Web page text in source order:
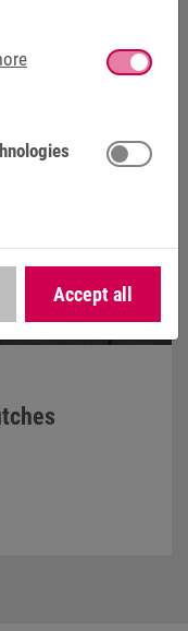
Accept all